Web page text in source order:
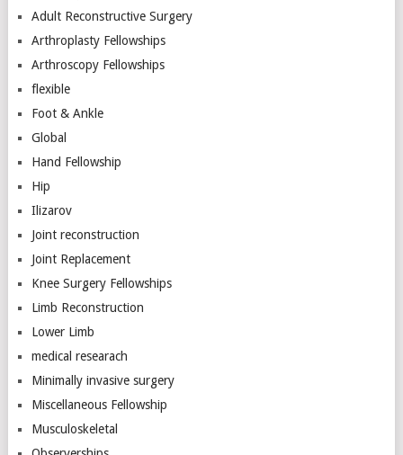
Adult Reconstructive Surgery
Arthroplasty Fellowships
Arthroscopy Fellowships
flexible
Foot & Ankle
Global
Hand Fellowship
Hip
Ilizarov
Joint reconstruction
Joint Replacement
Knee Surgery Fellowships
Limb Reconstruction
Lower Limb
medical researach
Minimally invasive surgery
Miscellaneous Fellowship
Musculoskeletal